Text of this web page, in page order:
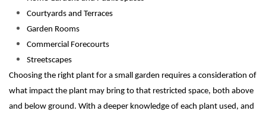
Courtyards and Terraces
Garden Rooms
Commercial Forecourts
Streetscapes
Choosing the right plant for a small garden requires a consideration of
what impact the plant may bring to that restricted space, both above
and below ground. With a deeper knowledge of each plant used, and